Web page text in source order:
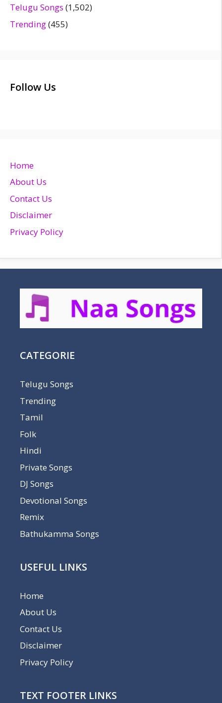
Telugu Songs (1,502)
Trending(455)
Follow Us
Home
About Us
Contact Us
Disclaimer
Privacy Policy
CATEGORIE
Telugu Songs
Trending
Tamil
Folk
Hindi
Private Songs
DJ Songs
Devotional Songs
Remix
Bathukamma Songs
USEFUL LINKS
Home
About Us
Contact Us
Disclaimer
Privacy Policy
TEXT FOOTER LINKS